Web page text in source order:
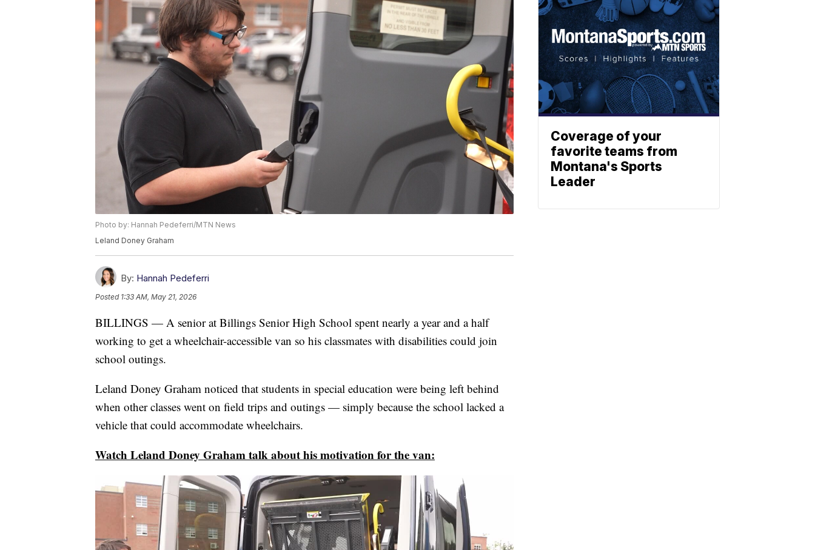
Photo by: Hannah Pedeferri/MTN News
Leland Doney Graham
By: Hannah Pedeferri
Posted 1:33 AM, May 21, 2026
BILLINGS — A senior at Billings Senior High School spent nearly a year and a half
working to get a wheelchair-accessible van so his classmates with disabilities could join
school outings.
Leland Doney Graham noticed that students in special education were being left behind
when other classes went on field trips and outings — simply because the school lacked a
vehicle that could accommodate wheelchairs.
Watch Leland Doney Graham talk about his motivation for the van:
Coverage of your
favorite teams from
Montana's Sports
Leader